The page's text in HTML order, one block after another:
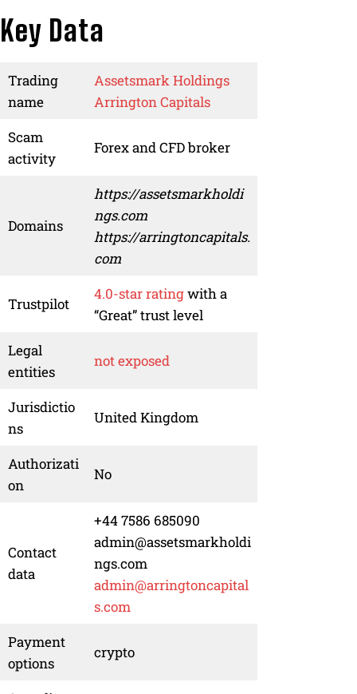
Key Data
Trading
name
Assetsmark Holdings
Arrington Capitals
Scam
activity
Forex and CFD broker
Domains
https://assetsmarkholdi
ngs.com
https://arringtoncapitals.
com
Trustpilot
4.0-star ratingwith a
“Great” trust level
Legal
entities
not exposed
Jurisdictio
ns
United Kingdom
Authorizati
on
No
Contact
data
+44 7586 685090
admin@assetsmarkholdi
ngs.com
admin@arringtoncapital
s.com
Payment
options
crypto